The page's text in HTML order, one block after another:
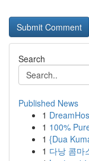
Search
Published News
1
1 100%
1 {Dua
1 다낭 콤마